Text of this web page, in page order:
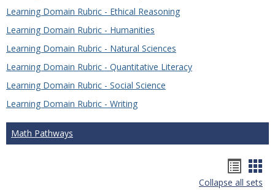
Learning Domain Rubric - Ethical Reasoning
Learning Domain Rubric - Humanities
Learning Domain Rubric - Natural Sciences
Learning Domain Rubric - Quantitative Literacy
Learning Domain Rubric - Social Science
Learning Domain Rubric - Writing
Math Pathways
Collapse all sets